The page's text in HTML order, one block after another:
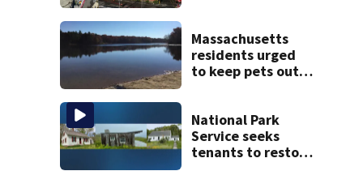
Massachusetts
residents urged
to keep pets out
National Park
Service seeks
tenants to restore